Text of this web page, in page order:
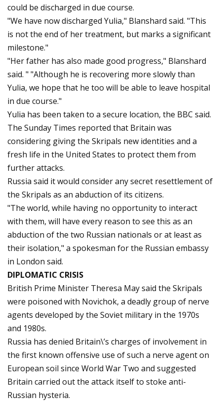
could be discharged in due course.
"We have now discharged Yulia," Blanshard said. "This
is not the end of her treatment, but marks a significant
milestone."
"Her father has also made good progress," Blanshard
said. " "Although he is recovering more slowly than
Yulia, we hope that he too will be able to leave hospital
in due course."
Yulia has been taken to a secure location, the BBC said.
The Sunday Times reported that Britain was
considering giving the Skripals new identities and a
fresh life in the United States to protect them from
further attacks.
Russia said it would consider any secret resettlement of
the Skripals as an abduction of its citizens.
"The world, while having no opportunity to interact
with them, will have every reason to see this as an
abduction of the two Russian nationals or at least as
their isolation," a spokesman for the Russian embassy
in London said.
DIPLOMATIC CRISIS
British Prime Minister Theresa May said the Skripals
were poisoned with Novichok, a deadly group of nerve
agents developed by the Soviet military in the 1970s
and 1980s.
Russia has denied Britain\’s charges of involvement in
the first known offensive use of such a nerve agent on
European soil since World War Two and suggested
Britain carried out the attack itself to stoke anti-
Russian hysteria.